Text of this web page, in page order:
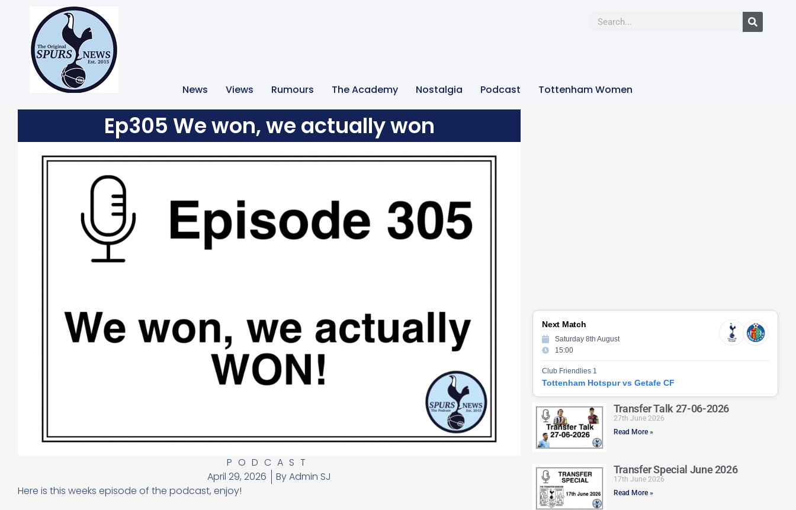
News Views Rumours The Academy Nostalgia Podcast Tottenham Women
Ep305 We won, we actually won
PODCAST
April 29, 2026
ByAdmin SJ
Here is this weeks episode of the podcast, enjoy!
Next Match
Saturday 8th August
15:00
Club Friendlies 1
Tottenham Hotspur vs Getafe CF
Transfer Talk 27-06-2026
27th June 2026
Read More »
Transfer Special June 2026
17th June 2026
Read More »